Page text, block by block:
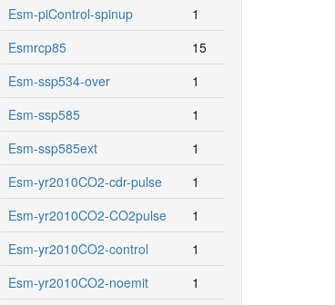
Esm-piControl-spinup
1
Esmrcp85
15
Esm-ssp534-over
1
Esm-ssp585
1
Esm-ssp585ext
1
Esm-yr2010CO2-cdr-pulse
1
Esm-yr2010CO2-CO2pulse
1
Esm-yr2010CO2-control
1
Esm-yr2010CO2-noemit
1